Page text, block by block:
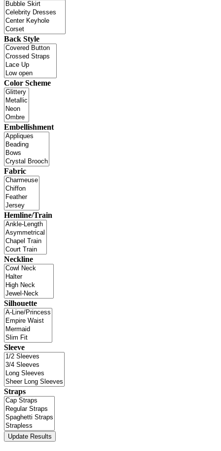
Back Style
Color Scheme
Embellishment
Fabric
Hemline/Train
Neckline
Silhouette
Sleeve
Straps